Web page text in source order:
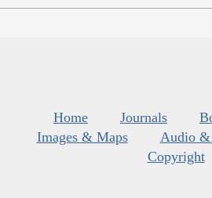
Home Journals
Images & Maps
Audio
Copyright